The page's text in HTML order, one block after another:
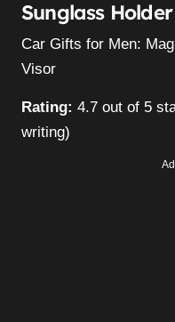
Sunglass
Car Gifts for Men:
Visor
Rating: 4.7 out of 5
writing)